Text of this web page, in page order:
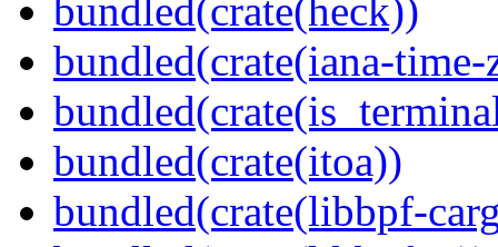
bundled(crate(heck))
bundled(crate(iana-time-
bundled(crate(itoa))
bundled(crate(libbpf-